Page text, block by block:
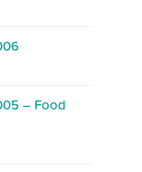
– Food